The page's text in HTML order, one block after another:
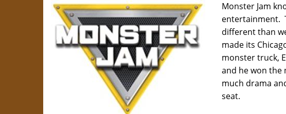
Smith
with
help
from
Parker,
Winston
Maeve
Monster Jam
entertainment.
different than
made its
monster truck,
and he won the
much drama
seat.